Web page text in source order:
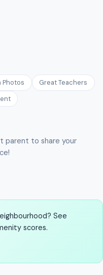
Photos
Great Teachers
parent to share your
See
scores.